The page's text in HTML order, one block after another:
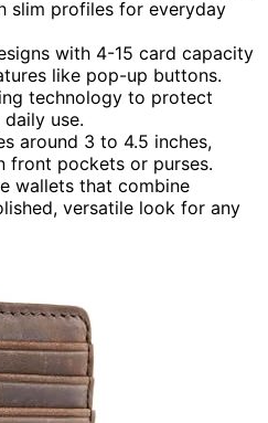
slim profiles for everyday
with 4-15 card capacity
like pop-up buttons.
technology to protect
use.
around 3 to 4.5 inches,
pockets or purses.
wallets that combine
versatile look for any